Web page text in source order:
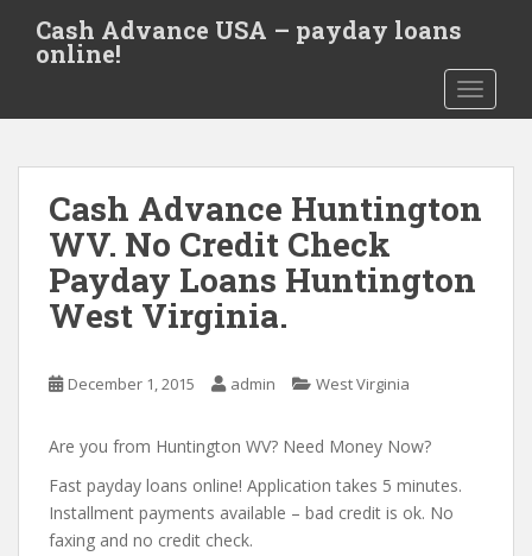
t
Cash Advance USA – payday loans
online!
Cash Advance Huntington
WV. No Credit Check
Payday Loans Huntington
West Virginia.
December 1, 2015 admin West Virginia
Are you from Huntington WV? Need Money Now?
Fast payday loans online! Application takes 5 minutes.
Installment payments available – bad credit is ok. No
faxing and no credit check.